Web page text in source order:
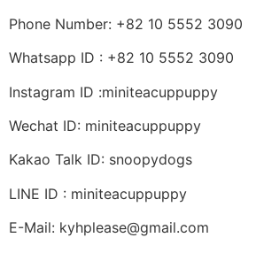
Phone Number: +82 10 5552 3090
Whatsapp ID : +82 10 5552 3090
Instagram ID :miniteacuppuppy
Wechat ID: miniteacuppuppy
Kakao Talk ID: snoopydogs
LINE ID : miniteacuppuppy
E-Mail: kyhplease@gmail.com